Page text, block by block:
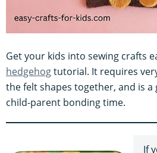
Get your kids into sewing crafts
hedgehogtutorial. It requires
the felt shapes together, and is
child-parent bonding time.
If